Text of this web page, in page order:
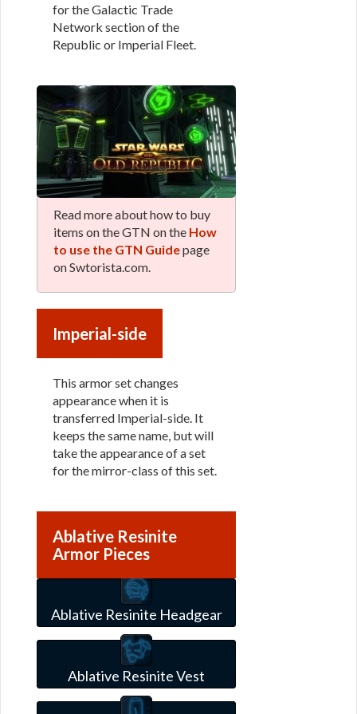
for the Galactic Trade
Network section of the
Republic or Imperial Fleet.
Read more about how to buy
items on the GTN on the How
to use the GTN Guidepage
on Swtorista.com.
Imperial-side
This armor set changes
appearance when it is
transferred Imperial-side. It
keeps the same name, but will
take the appearance of a set
for the mirror-class of this set.
Ablative Resinite
Armor Pieces
Ablative Resinite Headgear
Ablative Resinite Vest